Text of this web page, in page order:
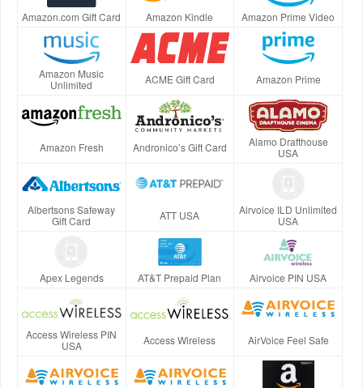
Amazon.com Gift Card Amazon Kindle Amazon Prime Video
Amazon Music
Unlimited
ACME Gift Card Amazon Prime
Amazon Fresh Andronico’s Gift Card
Alamo Drafthouse
USA
Albertsons Safeway
Gift Card
ATT USA
Airvoice ILD Unlimited
USA
Apex Legends AT&T Prepaid Plan Airvoice PIN USA
Access Wireless PIN
USA
Access Wireless AirVoice Feel Safe